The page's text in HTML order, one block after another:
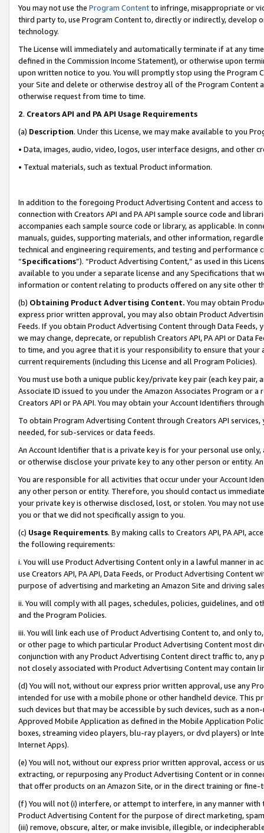
You may not use the Program Contentto infringe, misappropriate or
third party to, use Program Content to, directly or indirectly, develop
technology.
The License will immediately and automatically terminate if at any
defined in the Commission Income Statement), or otherwise upon
upon written notice to you. You will promptly stop using the Program
your Site and delete or otherwise destroy all of the Program Content
otherwise request from time to time.
2. Creators API and PA API Usage Requirements
(a) Description. Under this License, we may make available to you
• Data, images, audio, video, logos, user interface designs, and other
• Textual materials, such as textual Product information.
In addition to the foregoing Product Advertising Content and access
connection with Creators API and PA API sample source code and
accompanies each sample source code or library, as applicable. In
manuals, guides, supporting materials, and other information,
technical and engineering requirements, and testing and
“Specifications”). “Product Advertising Content,” as used in this
available to you under a separate license and any Specifications that
information or content relating to products offered on any site other
(b) Obtaining Product Advertising Content. You may obtain
express prior written approval, you may also obtain Product
Feeds. If you obtain Product Advertising Content through Data Feeds,
we may change, deprecate, or republish Creators API, PA API or Data
to time, and you agree that it is your responsibility to ensure that your
current requirements (including this License and all Program Policies).
You must use both a unique public key/private key pair (each key pair,
Associate ID issued to you under the Amazon Associates Program or
Creators API or PA API. You may obtain your Account Identifiers
To obtain Program Advertising Content through Creators API
needed, for sub-services or data feeds.
An Account Identifier that is a private key is for your personal use
or otherwise disclose your private key to any other person or entity.
You are responsible for all activities that occur under your Account
any other person or entity. Therefore, you should contact us
your private key is otherwise disclosed, lost, or stolen. You may not
you or that we did not specifically assign to you.
(c) Usage Requirements. By making calls to Creators API, PA API,
the following requirements:
i. You will use Product Advertising Content only in a lawful manner in
use Creators API, PA API, Data Feeds, or Product Advertising
purpose of advertising and marketing an Amazon Site and driving
ii. You will comply with all pages, schedules, policies, guidelines, and
and the Program Policies.
iii. You will link each use of Product Advertising Content to, and only
or other page to which particular Product Advertising Content most
conjunction with any Product Advertising Content direct traffic to,
not closely associated with Product Advertising Content may contain
(d) You will not, without our express prior written approval, use any
intended for use with a mobile phone or other handheld device. This
such devices but that may be accessible by such devices, such as a
Approved Mobile Application as defined in the Mobile Application
boxes, streaming video players, blu-ray players, or dvd players) or
Internet Apps).
(e) You will not, without our express prior written approval, access or
extracting, or repurposing any Product Advertising Content or in
that offer products on an Amazon Site, or in the direct training or
(f) You will not (i) interfere, or attempt to interfere, in any manner
Product Advertising Content for the purpose of direct marketing,
(iii) remove, obscure, alter, or make invisible, illegible, or